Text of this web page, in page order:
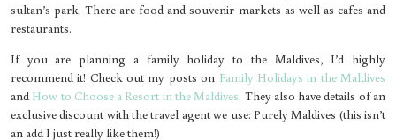
sultan’s park. There are food and souvenir markets as well as cafes and
restaurants.
If you are planning a family holiday to the Maldives, I’d highly
recommend it! Check out my posts on Family Holidays in the Maldives
and How to Choose a Resort in the Maldives. They also have details of an
exclusive discount with the travel agent we use: Purely Maldives (this isn’t
an add I just really like them!)